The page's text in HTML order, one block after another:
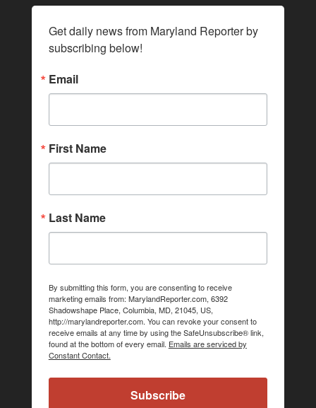
Get daily news from Maryland Reporter by
subscribing below!
Email
First Name
Last Name
By submitting this form, you are consenting to receive
marketing emails from: MarylandReporter.com, 6392
Shadowshape Place, Columbia, MD, 21045, US,
http://marylandreporter.com. You can revoke your consent to
receive emails at any time by using the SafeUnsubscribe® link,
found at the bottom of every email. Emails are serviced by
Constant Contact.
Subscribe